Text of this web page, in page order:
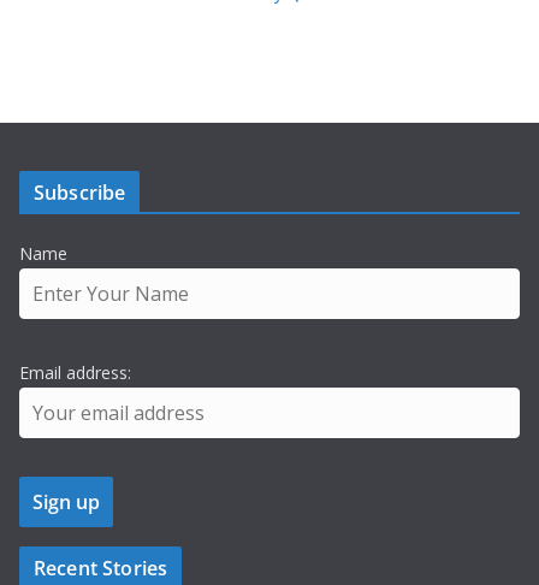
Subscribe
Name
Email address:
Recent Stories